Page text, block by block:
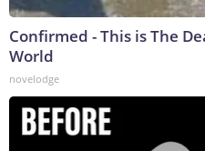
Confirmed - This is The
World
novelodge